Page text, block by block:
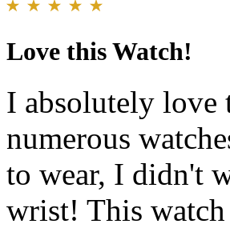
Love this Watch!
I absolutely love
numerous
to wear, I didn't
wrist! This